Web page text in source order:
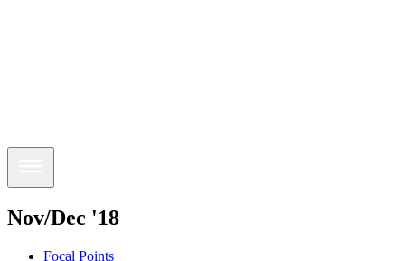
Nov/Dec '18
Focal Points